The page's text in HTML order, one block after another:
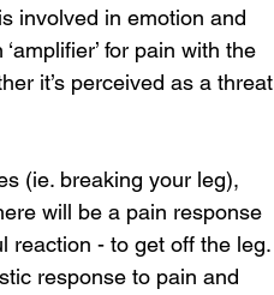
involved in emotion and
for pain with the
it’s perceived as a threat
(ie. breaking your leg),
will be a pain response
reaction - to get off the leg.
response to pain and